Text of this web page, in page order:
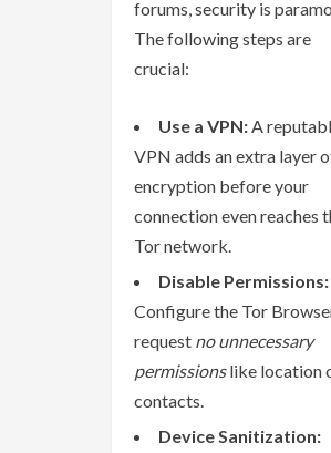
forums, security is
The following steps are
crucial:
Use a VPN: A
VPN adds an extra layer
encryption before your
connection even reaches
Tor network.
Disable Permissions:
Configure the Tor
request no unnecessary
permissionslike location
contacts.
Device Sanitization: